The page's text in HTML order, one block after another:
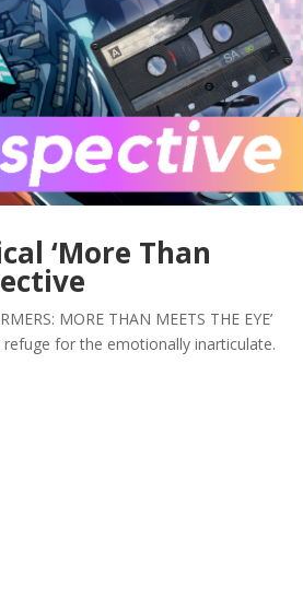
‘More Than
MORE THAN MEETS THE EYE’
refuge for the emotionally inarticulate.